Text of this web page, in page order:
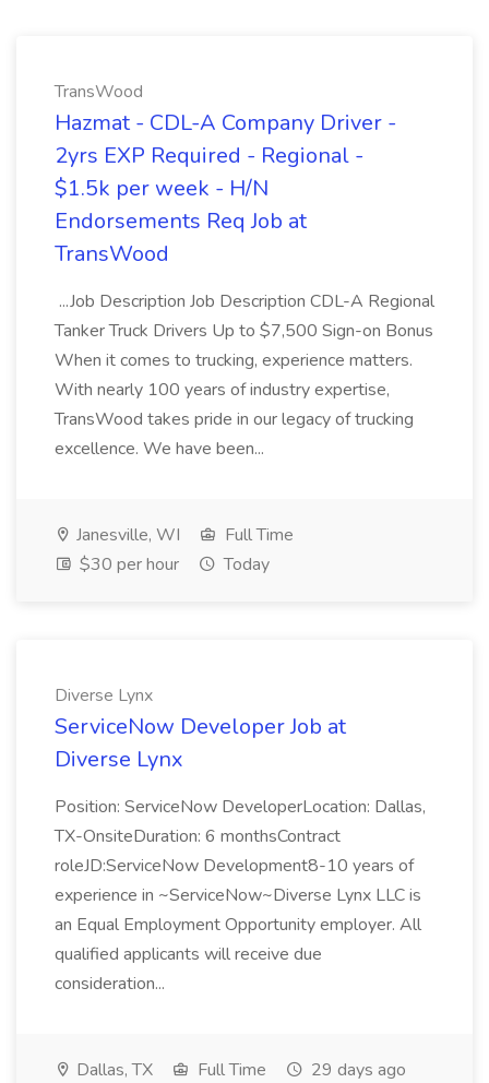
TransWood
Hazmat - CDL-A Company Driver -
2yrs EXP Required - Regional -
$1.5k per week - H/N
Endorsements Req Job at
TransWood
...Job Description Job Description CDL-A Regional
Tanker Truck Drivers Up to $7,500 Sign-on Bonus
When it comes to trucking, experience matters.
With nearly 100 years of industry expertise,
TransWood takes pride in our legacy of trucking
excellence. We have been...
Janesville, WI
Full Time
$30 per hour
Today
Diverse Lynx
ServiceNow Developer Job at
Diverse Lynx
Position: ServiceNow DeveloperLocation: Dallas,
TX-OnsiteDuration: 6 monthsContract
roleJD:ServiceNow Development8-10 years of
experience in ~ServiceNow~Diverse Lynx LLC is
an Equal Employment Opportunity employer. All
qualified applicants will receive due
consideration...
Dallas, TX Full Time 29 days ago